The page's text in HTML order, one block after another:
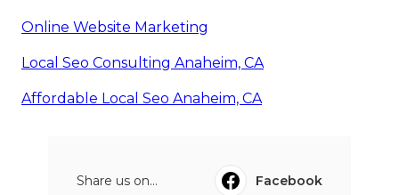
Online Website Marketing
Local Seo Consulting Anaheim, CA
Affordable Local Seo Anaheim, CA
Share us on...
Facebook